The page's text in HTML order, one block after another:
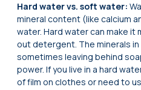
Hard water vs. soft water:
mineral content (like calcium
water. Hard water can make it
out detergent. The minerals
sometimes leaving behind
power. If you live in a hard
of film on clothes or need to